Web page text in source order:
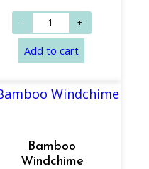
Bamboo
Windchime